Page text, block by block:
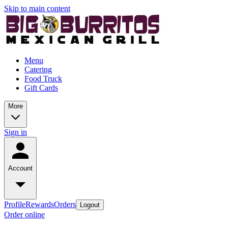
Skip to main content
Menu
Catering
Food Truck
Gift Cards
More
Sign in
Account
ProfileRewardsOrders Logout
Order online